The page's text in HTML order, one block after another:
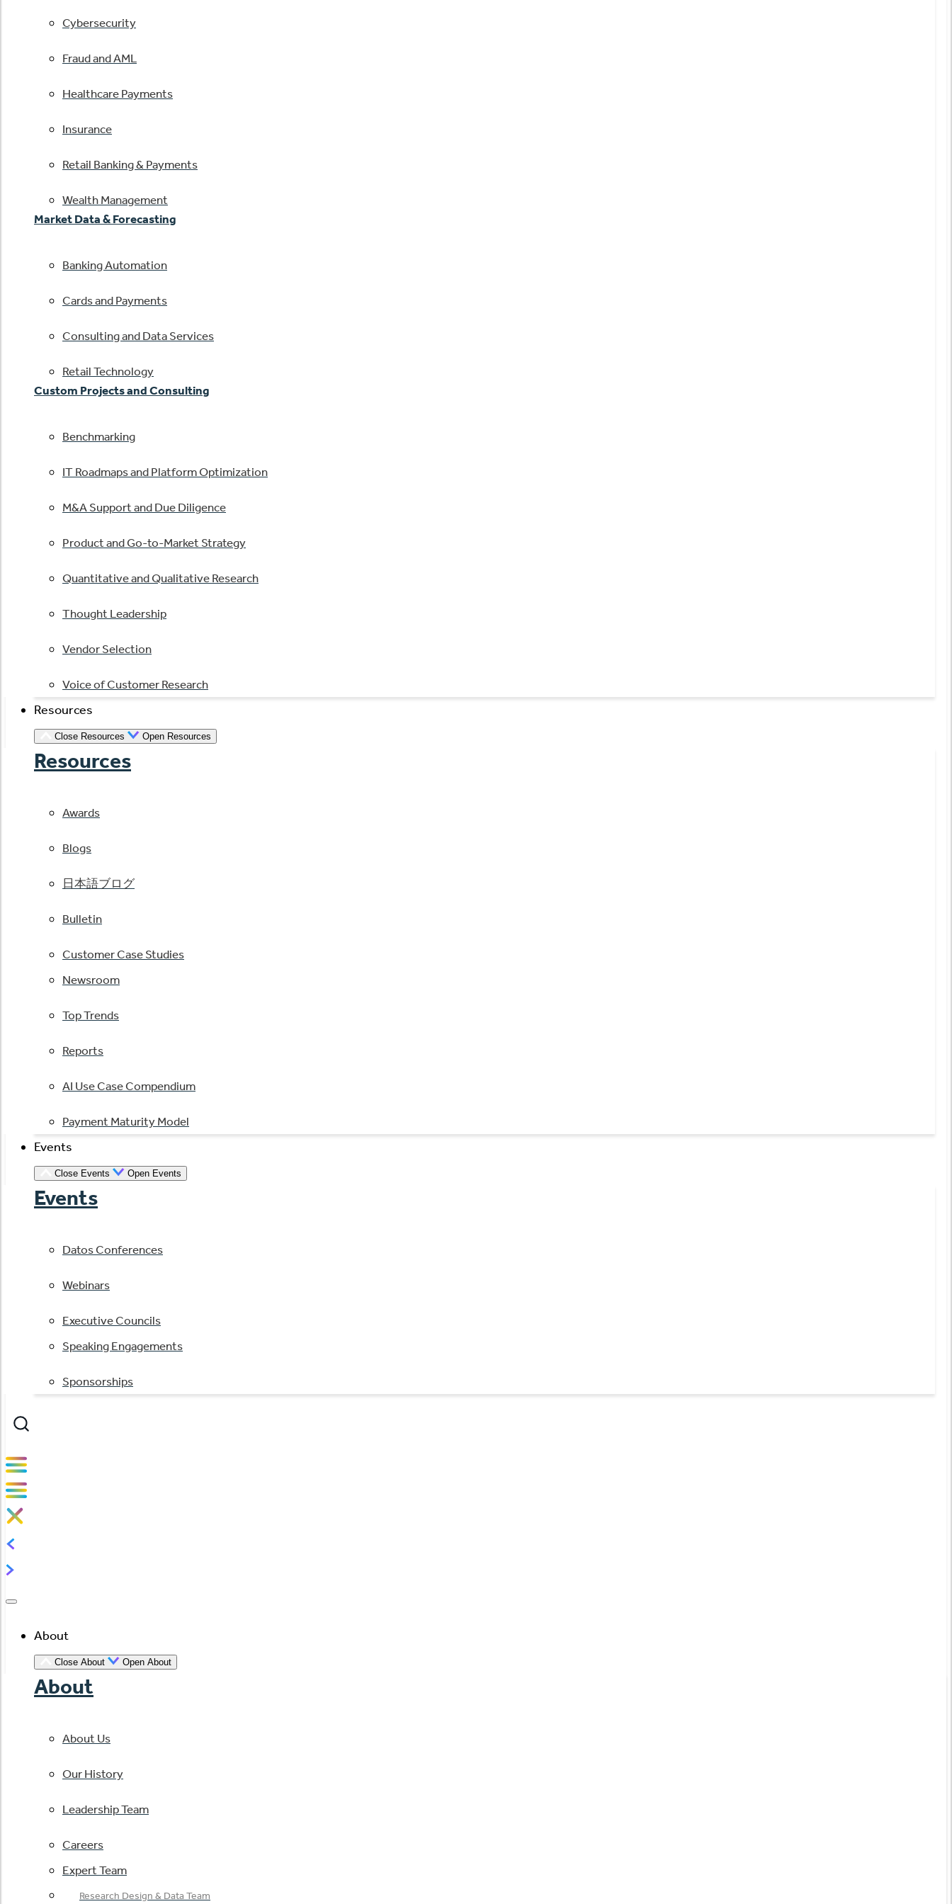
Cybersecurity
Fraud and AML
Healthcare Payments
Insurance
Retail Banking & Payments
Wealth Management
Market Data & Forecasting
Banking Automation
Cards and Payments
Consulting and Data Services
Retail Technology
Custom Projects and Consulting
Benchmarking
IT Roadmaps and Platform Optimization
M&A Support and Due Diligence
Product and Go-to-Market Strategy
Quantitative and Qualitative Research
Thought Leadership
Vendor Selection
Voice of Customer Research
Resources
Close Resources Open Resources
Resources
Awards
Blogs
日本語ブログ
Bulletin
Customer Case Studies
Newsroom
Top Trends
Reports
AI Use Case Compendium
Payment Maturity Model
Events
Close Events Open Events
Events
Datos Conferences
Webinars
Executive Councils
Speaking Engagements
Sponsorships
About
Close About Open About
About
About Us
Our History
Leadership Team
Careers
Expert Team
Research Design & Data Team